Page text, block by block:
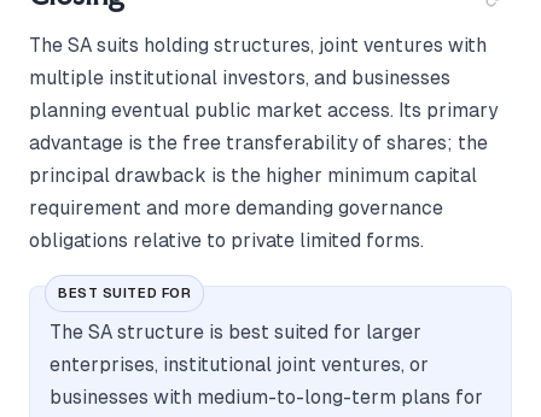
The SA suits holding structures, joint ventures with
multiple institutional investors, and businesses
planning eventual public market access. Its primary
advantage is the free transferability of shares; the
principal drawback is the higher minimum capital
requirement and more demanding governance
obligations relative to private limited forms.
BEST SUITED FOR
The SA structure is best suited for larger
enterprises, institutional joint ventures, or
businesses with medium-to-long-term plans for